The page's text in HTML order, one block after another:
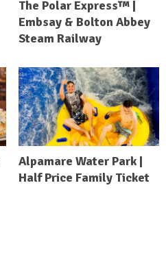
The Polar Express™ |
Embsay & Bolton Abbey
Steam Railway
Alpamare Water Park |
Half Price Family Ticket